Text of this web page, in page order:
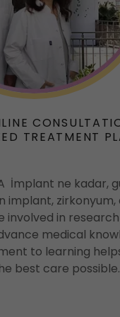
TREATMENT
İmplant ne kadar,
implant, zirkonyum,
involved in
medical
to learning
best care possible.